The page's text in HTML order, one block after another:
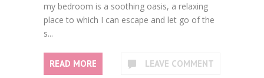
my bedroom is a soothing oasis, a relaxing
place to which I can escape and let go of the
s...
READ MORE LEAVE COMMENT